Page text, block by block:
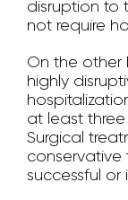
disruption to
not require
On the other
highly
at least three
Surgical
conservative
successful